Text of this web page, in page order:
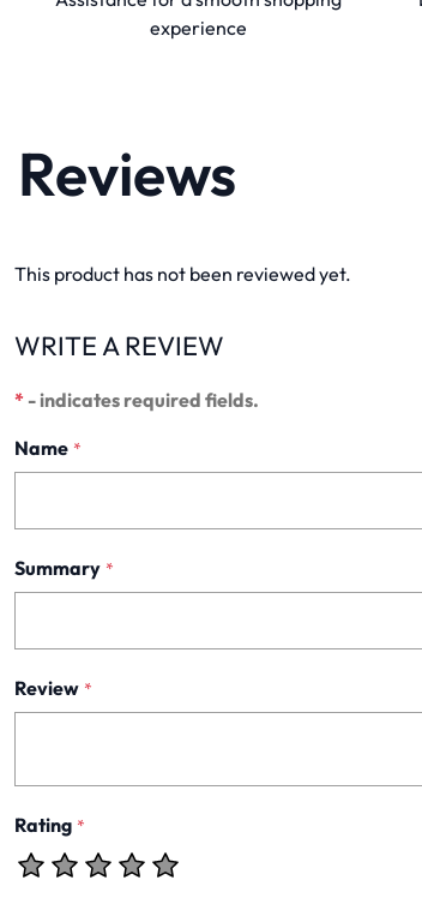
experience
Reviews
This product has not been reviewed yet.
WRITE A REVIEW
* - indicates required fields.
Name *
Summary *
Review *
Rating *